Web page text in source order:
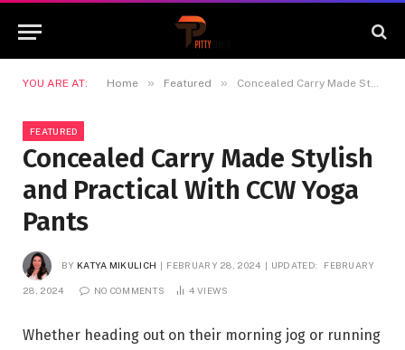
YOU ARE AT: Home » Featured » Concealed Carry Made Stylish and Practical With CCW Yoga Pants
FEATURED
Concealed Carry Made Stylish
and Practical With CCW Yoga
Pants
BY KATYA MIKULICH FEBRUARY 28, 2024 UPDATED: FEBRUARY
28, 2024 NO COMMENTS 4 VIEWS
Whether heading out on their morning jog or running